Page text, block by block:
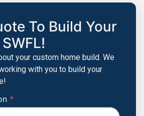
To Build Your
your custom home build. We
with you to build your
*